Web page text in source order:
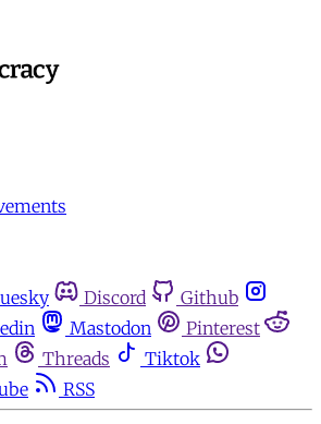
Discord
Github
Mastodon
Pinterest
Threads
Tiktok
RSS